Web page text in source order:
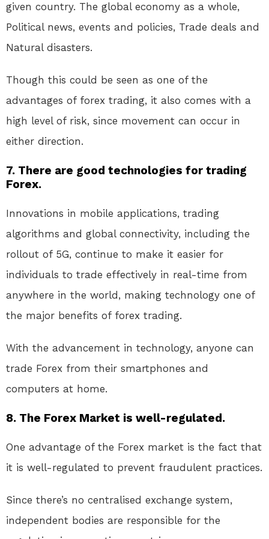
given country. The global economy as a whole,
Political news, events and policies, Trade deals and
Natural disasters.
Though this could be seen as one of the
advantages of forex trading, it also comes with a
high level of risk, since movement can occur in
either direction.
7. There are good technologies for trading
Forex.
Innovations in mobile applications, trading
algorithms and global connectivity, including the
rollout of 5G, continue to make it easier for
individuals to trade effectively in real-time from
anywhere in the world, making technology one of
the major benefits of forex trading.
With the advancement in technology, anyone can
trade Forex from their smartphones and
computers at home.
8. The Forex Market is well-regulated.
One advantage of the Forex market is the fact that
it is well-regulated to prevent fraudulent practices.
Since there’s no centralised exchange system,
independent bodies are responsible for the